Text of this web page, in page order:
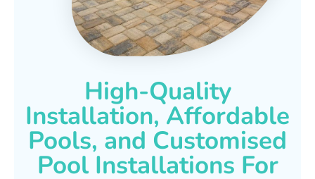
High-Quality
Installation, Affordable
Pools, and Customised
Pool Installations For